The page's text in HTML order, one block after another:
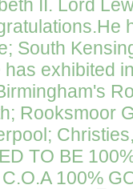
II. Lord
South
exhibited
Rooksmoor
TO BE
C.O.A 100%